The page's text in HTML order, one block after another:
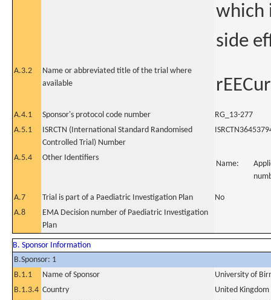
which
side
A.3.2
Name or abbreviated title of the trial where
available
rEECur
A.4.1 Sponsor's protocol code number
RG_13-277
A.5.1
ISRCTN (International Standard Randomised
Controlled Trial) Number
A.5.4 Other Identifiers
Name:
A.7 Trial is part of a Paediatric Investigation Plan
No
A.8
EMA Decision number of Paediatric Investigation
Plan
B. Sponsor Information
B.Sponsor: 1
B.1.1
Name of Sponsor
University of
B.1.3.4 Country
United Kingdom